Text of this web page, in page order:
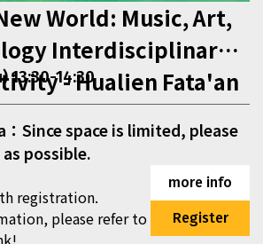
World: Music, Art,
Interdisciplinary
- Hualien Fata'an
13:30-14:30
Since space is limited, please
possible.
registration.
please refer to
more info
Register